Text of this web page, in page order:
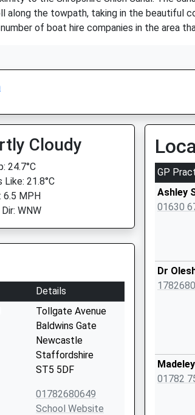
the towpath, taking in the beautiful
of boat hire companies in the area
Cloudy
24.7°C
Like: 21.8°C
6.5 MPH
WNW
Details
Tollgate Avenue
Baldwins Gate
Newcastle
Staffordshire
ST5 5DF
01782680649
School Website
GP
Ashley
01630
Dr
01782